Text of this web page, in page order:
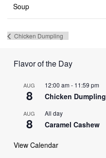
Soup
Chicken Dumpling
Flavor of the Day
AUG
8
12:00 am- 11:59 pm
Chicken Dumpling
AUG
8
All day
Caramel Cashew
View Calendar